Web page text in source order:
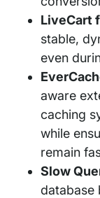
LiveCart
stable,
even
aware
caching
while
remain
Slow
database